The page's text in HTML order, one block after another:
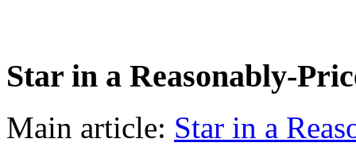
Star in a Reasonably-
Main article: Star in a